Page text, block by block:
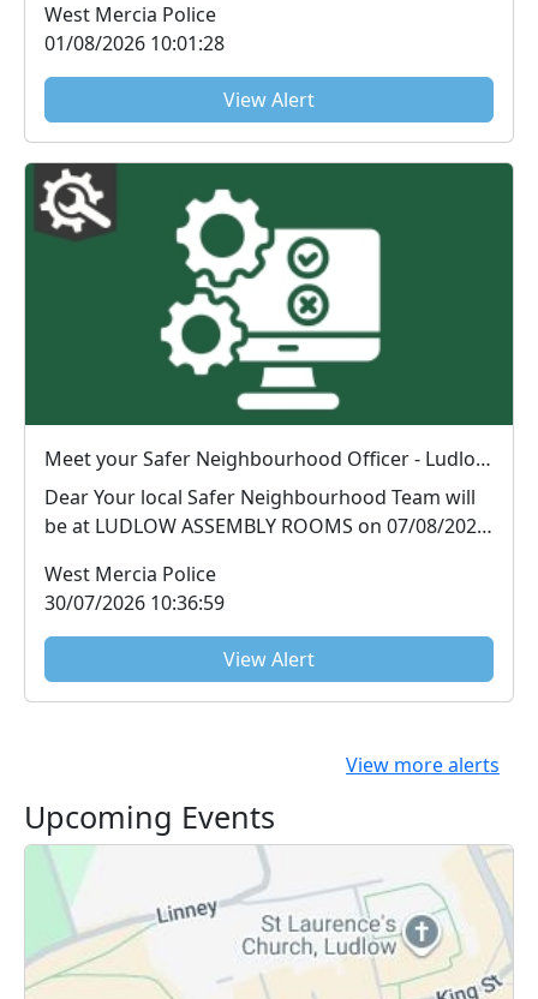
West Mercia Police
01/08/2026 10:01:28
View Alert
Meet your Safer Neighbourhood Officer - Ludlow Assembly Rooms : Fri 07 Aug 10:00
Dear Your local Safer Neighbourhood Team will
be at LUDLOW ASSEMBLY ROOMS on 07/08/2026
West Mercia Police
30/07/2026 10:36:59
View Alert
View more alerts
Upcoming Events